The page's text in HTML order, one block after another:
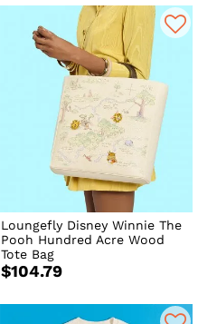
Loungefly Disney Winnie The
Pooh Hundred Acre Wood
Tote Bag
$104.79